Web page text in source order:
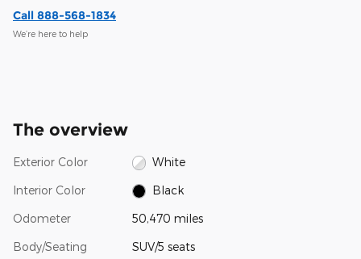
Call 888-568-1834
We’re here to help
The overview
Exterior Color White
Interior Color Black
Odometer 50,470 miles
Body/Seating SUV/5 seats